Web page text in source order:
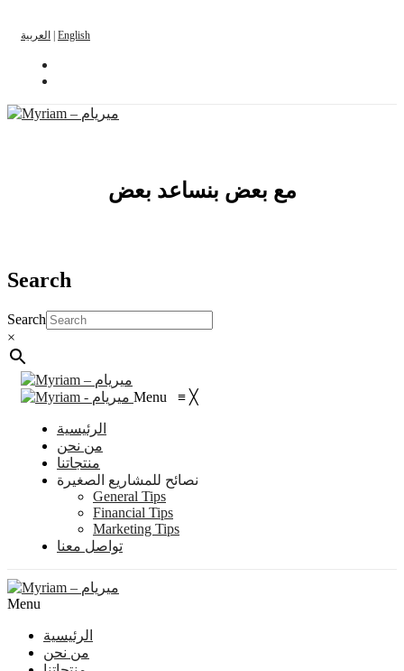
العربية English
مع بعض بنساعد بعض
Search
Search
×
Menu ≡ ╳
الرئيسية
من نحن
منتجاتنا
نصائح للمشاريع الصغيرة
General Tips
Financial Tips
Marketing Tips
تواصل معنا
Menu
الرئيسية
من نحن